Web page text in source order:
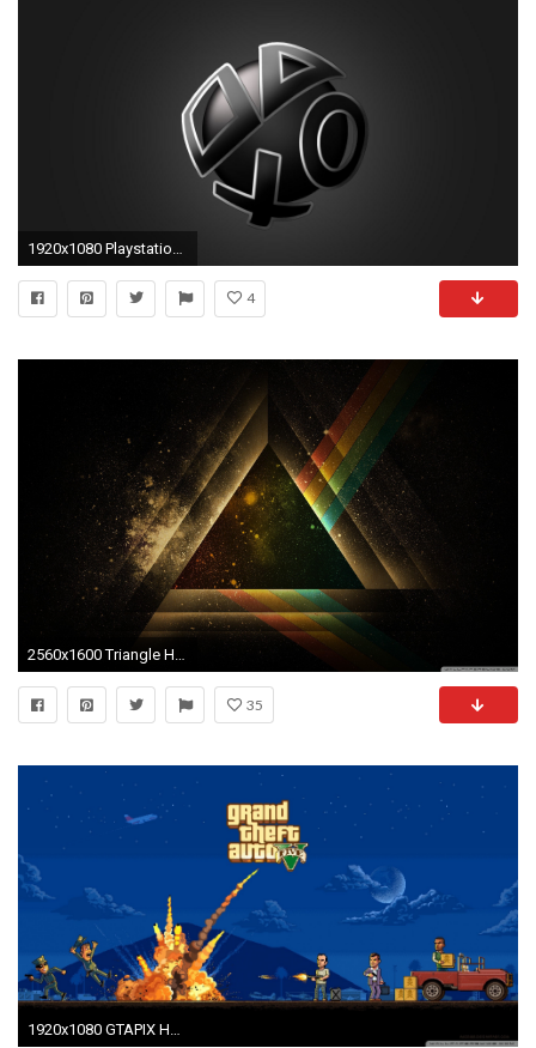
1920x1080 Playstation Wallpaper 27007 px
4
2560x1600 Triangle HD Wide Wallpaper for Widescreen
35
1920x1080 GTAPIX HD Wide Wallpaper for Widescreen